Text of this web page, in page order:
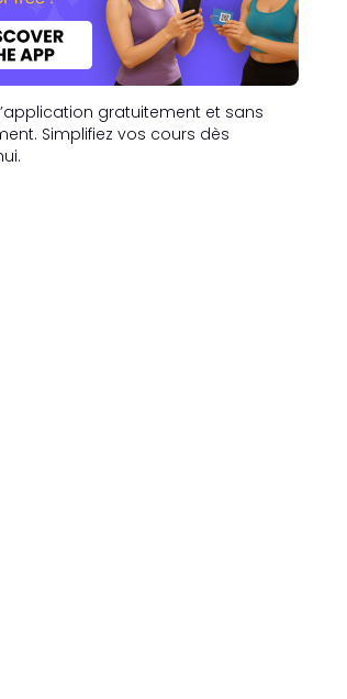
gratuitement et sans
Simplifiez vos cours dès